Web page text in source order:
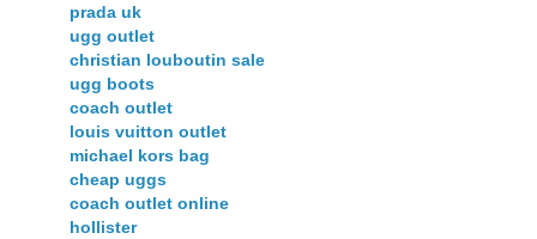
prada uk
ugg outlet
christian louboutin sale
ugg boots
coach outlet
louis vuitton outlet
michael kors bag
cheap uggs
coach outlet online
hollister